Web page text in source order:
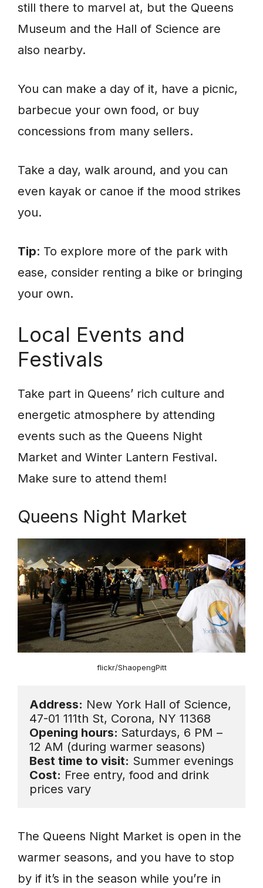
still there to marvel at, but the Queens
Museum and the Hall of Science are
also nearby.
You can make a day of it, have a picnic,
barbecue your own food, or buy
concessions from many sellers.
Take a day, walk around, and you can
even kayak or canoe if the mood strikes
you.
Tip: To explore more of the park with
ease, consider renting a bike or bringing
your own.
Local Events and
Festivals
Take part in Queens’ rich culture and
energetic atmosphere by attending
events such as the Queens Night
Market and Winter Lantern Festival.
Make sure to attend them!
Queens Night Market
flickr/ShaopengPitt
Address: New York Hall of Science,
Opening hours: Saturdays, 6 PM –
Best time to visit:
Cost: Free entry, food and drink
prices vary
The Queens Night Market is open in the
warmer seasons, and you have to stop
by if it’s in the season while you’re in